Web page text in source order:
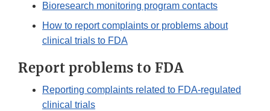
Bioresearch monitoring program contacts
How to report complaints or problems about
clinical trials to FDA
Report problems to FDA
Reporting complaints related to FDA-regulated
clinical trials